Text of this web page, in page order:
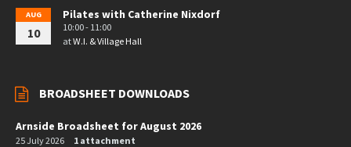
AUG
10
Pilates with Catherine Nixdorf
10:00 - 11:00
atW.I. & Village Hall
BROADSHEET DOWNLOADS
Arnside Broadsheet for August 2026
25 July 2026 1 attachment